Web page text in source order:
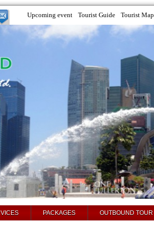
Upcoming event Tourist Guide Tourist Map
PACKAGES OUTBOUND TOUR